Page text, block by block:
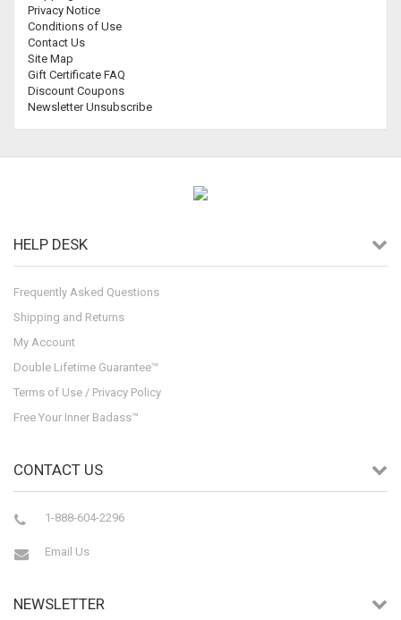
Privacy Notice
Conditions of Use
Contact Us
Site Map
Gift Certificate FAQ
Discount Coupons
Newsletter Unsubscribe
HELP DESK
Frequently Asked Questions
Shipping and Returns
My Account
Double Lifetime Guarantee™
Terms of Use / Privacy Policy
Free Your Inner Badass™
CONTACT US
1-888-604-2296
Email Us
NEWSLETTER